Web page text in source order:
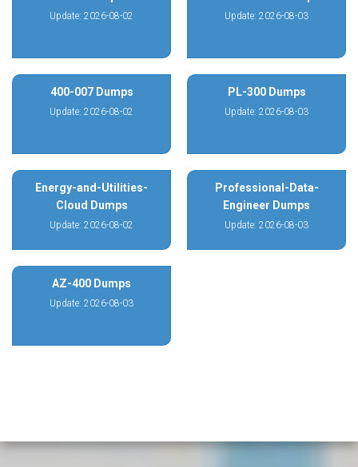
Update: 2026-08-02 Update: 2026-08-03
400-007 Dumps
Update: 2026-08-02
PL-300 Dumps
Update: 2026-08-03
Energy-and-Utilities-
Cloud Dumps
Update: 2026-08-02
Professional-Data-
Engineer Dumps
Update: 2026-08-03
AZ-400 Dumps
Update: 2026-08-03